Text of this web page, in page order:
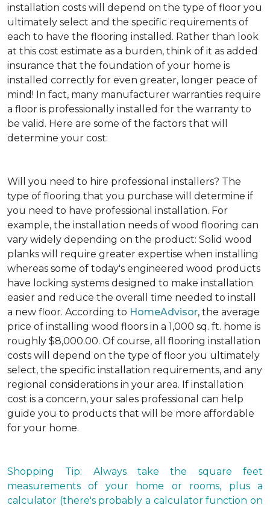
installation costs will depend on the type of floor you
ultimately select and the specific requirements of
each to have the flooring installed. Rather than look
at this cost estimate as a burden, think of it as added
insurance that the foundation of your home is
installed correctly for even greater, longer peace of
mind! In fact, many manufacturer warranties require
a floor is professionally installed for the warranty to
be valid. Here are some of the factors that will
determine your cost:
Will you need to hire professional installers? The
type of flooring that you purchase will determine if
you need to have professional installation. For
example, the installation needs of wood flooring can
vary widely depending on the product: Solid wood
planks will require greater expertise when installing
whereas some of today's engineered wood products
have locking systems designed to make installation
easier and reduce the overall time needed to install
a new floor. According to HomeAdvisor, the average
price of installing wood floors in a 1,000 sq. ft. home is
roughly $8,000.00. Of course, all flooring installation
costs will depend on the type of floor you ultimately
select, the specific installation requirements, and any
regional considerations in your area. If installation
cost is a concern, your sales professional can help
guide you to products that will be more affordable
for your home.
Shopping Tip: Always take the square feet
measurements of your home or rooms, plus a
calculator (there's probably a calculator function on